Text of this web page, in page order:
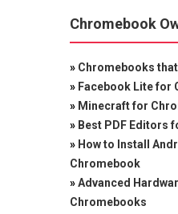
Chromebook
» Chromebooks
» Facebook Lite for
» Minecraft for
» Best PDF Editors
» How to Install
Chromebook
»Advanced
Chromebooks